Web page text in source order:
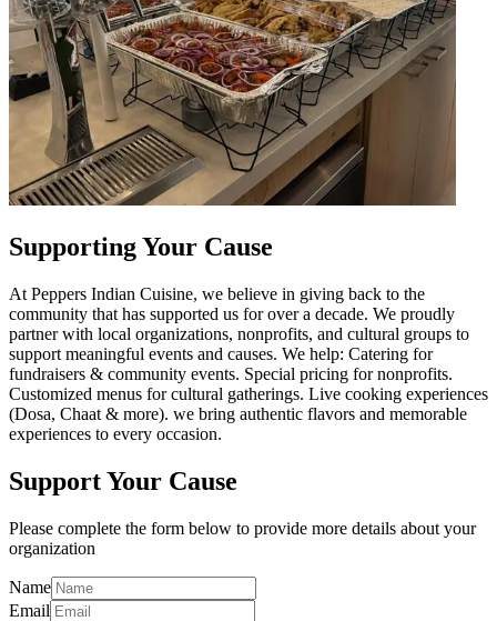
Supporting Your Cause
At Peppers Indian Cuisine, we believe in giving back to the
community that has supported us for over a decade. We proudly
partner with local organizations, nonprofits, and cultural groups to
support meaningful events and causes. We help: Catering for
fundraisers & community events. Special pricing for nonprofits.
Customized menus for cultural gatherings. Live cooking experiences
(Dosa, Chaat & more). we bring authentic flavors and memorable
experiences to every occasion.
Support Your Cause
Please complete the form below to provide more details about your
organization
Name
Email